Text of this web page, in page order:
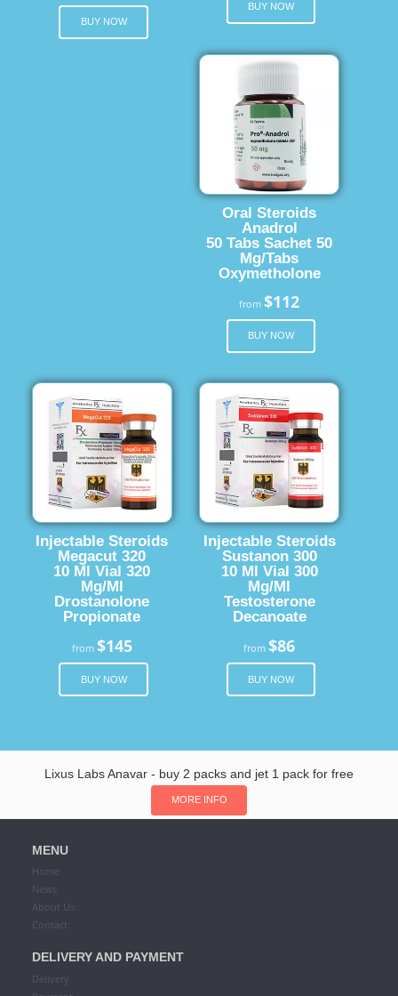
BUY NOW
BUY NOW
Oral Steroids
Anadrol
50 Tabs Sachet 50
Mg/Tabs
Oxymetholone
from$112
BUY NOW
Injectable Steroids
Megacut 320
10 Ml Vial 320
Mg/Ml
Drostanolone
Propionate
from $145
BUY NOW
Injectable Steroids
Sustanon 300
10 Ml Vial 300
Mg/Ml
Testosterone
Decanoate
from$86
BUY NOW
Lixus Labs Anavar - buy 2 packs and jet 1 pack for free
MORE INFO
MENU
Home
News
About Us
Contact
DELIVERY AND PAYMENT
Delivery